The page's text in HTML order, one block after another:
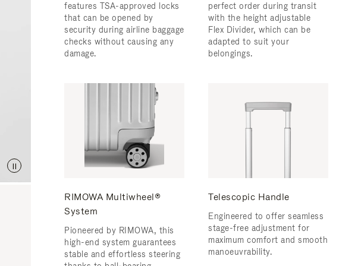
features TSA-approved locks
that can be opened by
security during airline baggage
checks without causing any
damage.
perfect order during transit
with the height adjustable
Flex Divider, which can be
adapted to suit your
belongings.
RIMOWA Multiwheel®
System
Pioneered by RIMOWA, this
high-end system guarantees
stable and effortless steering
Telescopic Handle
Engineered to offer seamless
stage-free adjustment for
maximum comfort and smooth
manoeuvrability.